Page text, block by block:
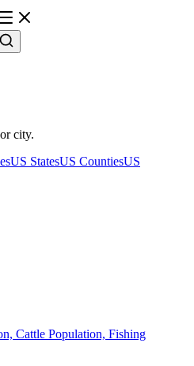
city.
US StatesUS CountiesUS
Cattle Population, Fishing